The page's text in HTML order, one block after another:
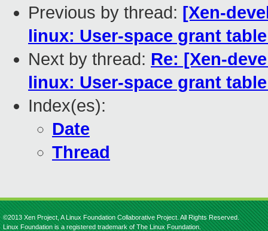
Previous by thread: [Xen-
linux: User-space grant
Next by thread: Re: [Xen-
linux: User-space grant
Index(es):
Date
Thread
©2013 Xen Project, A Linux Foundation Collaborative Project. All Rights Reserved.
Linux Foundation is a registered trademark of The Linux Foundation.